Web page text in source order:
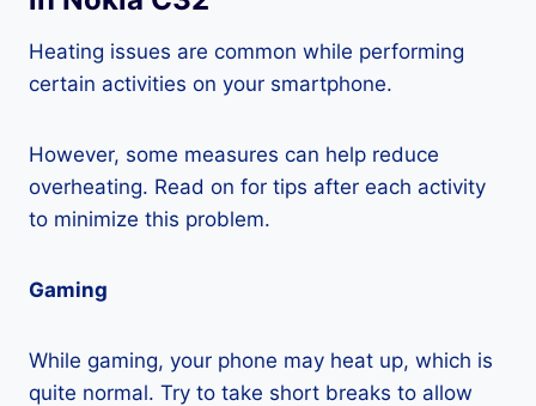
Heating issues are common while performing
certain activities on your smartphone.
However, some measures can help reduce
overheating. Read on for tips after each activity
to minimize this problem.
Gaming
While gaming, your phone may heat up, which is
quite normal. Try to take short breaks to allow